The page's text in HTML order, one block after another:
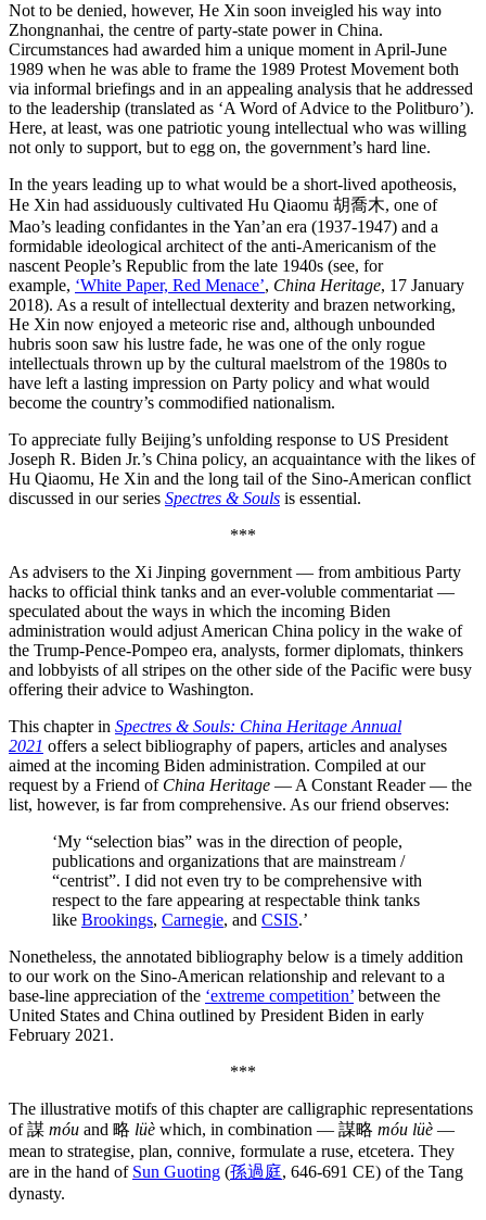
Not to be denied, however, He Xin soon inveigled his way into
Zhongnanhai, the centre of party-state power in China.
Circumstances had awarded him a unique moment in April-June
1989 when he was able to frame the 1989 Protest Movement both
via informal briefings and in an appealing analysis that he addressed
to the leadership (translated as ‘A Word of Advice to the Politburo’).
Here, at least, was one patriotic young intellectual who was willing
not only to support, but to egg on, the government’s hard line.
In the years leading up to what would be a short-lived apotheosis,
He Xin had assiduously cultivated Hu Qiaomu 胡喬木, one of
Mao’s leading confidantes in the Yan’an era (1937-1947) and a
formidable ideological architect of the anti-Americanism of the
nascent People’s Republic from the late 1940s (see, for
example, ‘White Paper, Red Menace’, China Heritage, 17 January
2018). As a result of intellectual dexterity and brazen networking,
He Xin now enjoyed a meteoric rise and, although unbounded
hubris soon saw his lustre fade, he was one of the only rogue
intellectuals thrown up by the cultural maelstrom of the 1980s to
have left a lasting impression on Party policy and what would
become the country’s commodified nationalism.
To appreciate fully Beijing’s unfolding response to US President
Joseph R. Biden Jr.’s China policy, an acquaintance with the likes of
Hu Qiaomu, He Xin and the long tail of the Sino-American conflict
discussed in our series Spectres & Souls is essential.
***
As advisers to the Xi Jinping government — from ambitious Party
hacks to official think tanks and an ever-voluble commentariat —
speculated about the ways in which the incoming Biden
administration would adjust American China policy in the wake of
the Trump-Pence-Pompeo era, analysts, former diplomats, thinkers
and lobbyists of all stripes on the other side of the Pacific were busy
offering their advice to Washington.
This chapter in Spectres & Souls: China Heritage Annual
2021 offers a select bibliography of papers, articles and analyses
aimed at the incoming Biden administration. Compiled at our
request by a Friend of China Heritage — A Constant Reader — the
list, however, is far from comprehensive. As our friend observes:
‘My “selection bias” was in the direction of people,
publications and organizations that are mainstream /
“centrist”. I did not even try to be comprehensive with
respect to the fare appearing at respectable think tanks
like Brookings, Carnegie, and CSIS.’
Nonetheless, the annotated bibliography below is a timely addition
to our work on the Sino-American relationship and relevant to a
base-line appreciation of the ‘extreme competition’ between the
United States and China outlined by President Biden in early
February 2021.
***
The illustrative motifs of this chapter are calligraphic representations
of 謀 móu and 略 lüè which, in combination — 謀略 móu lüè —
mean to strategise, plan, connive, formulate a ruse, etcetera. They
are in the hand of Sun Guoting (孫過庭, 646-691 CE) of the Tang
dynasty.